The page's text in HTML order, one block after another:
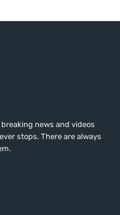
news and videos
stops. There are always